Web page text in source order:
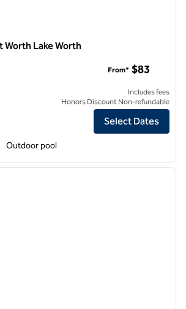
Worth Lake Worth
Tru by Hilton Fort Worth Lake Worth
From* $83
Includes fees
Honors Discount Non-refundable
Select Dates
Outdoor pool
next